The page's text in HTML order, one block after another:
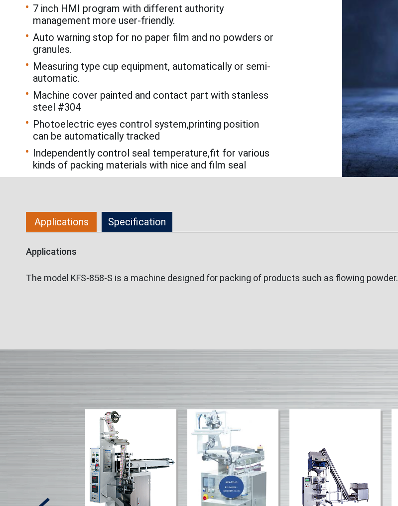
7 inch HMI program with different authority
management more user-friendly.
Auto warning stop for no paper film and no powders or
granules.
Measuring type cup equipment, automatically or semi-
automatic.
Machine cover painted and contact part with stanless
steel #304
Photoelectric eyes control system,printing position
can be automatically tracked
Independently control seal temperature,fit for various
kinds of packing materials with nice and film seal
Applications Specification
Applications
The model KFS-858-S is a machine designed for packing of products such as flowing powder.